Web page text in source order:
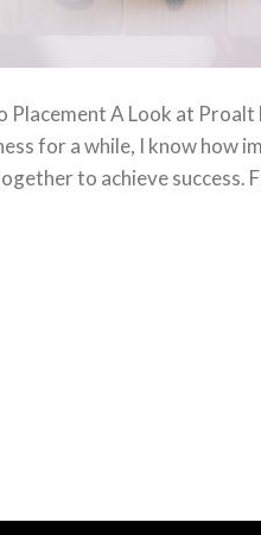
A Look at
for a while, I know how
to achieve success.